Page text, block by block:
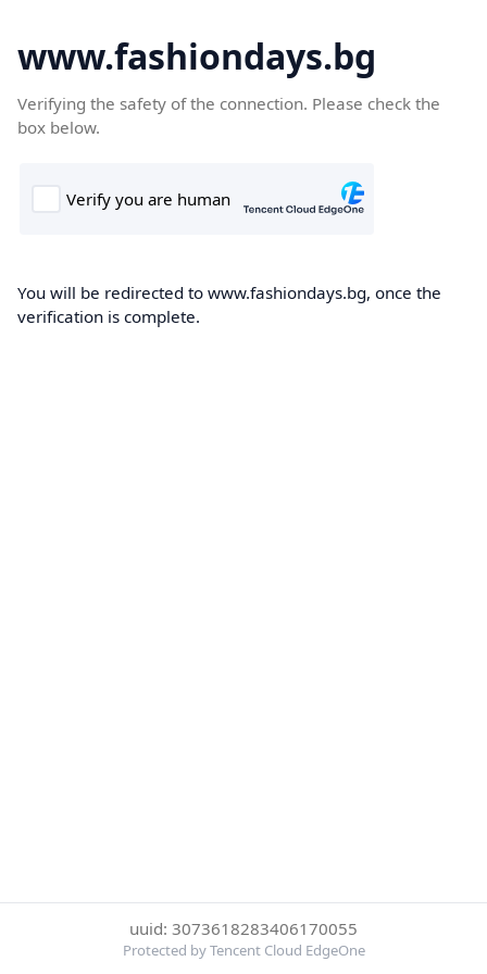
www.fashiondays.bg
Verifying the safety of the connection. Please check the
box below.
You will be redirected to www.fashiondays.bg, once the
verification is complete.
uuid: 3073618283406170055
Protected by Tencent Cloud EdgeOne